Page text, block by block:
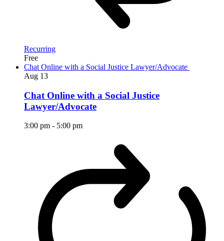
Recurring
Free
Chat Online with a Social Justice Lawyer/Advocate
Aug 13
Chat Online with a Social Justice
Lawyer/Advocate
3:00 pm - 5:00 pm